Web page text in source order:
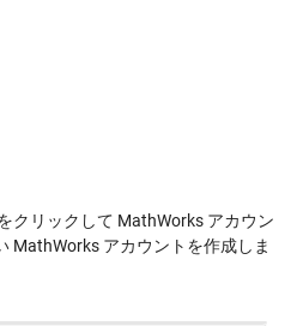
クリックして MathWorks アカウン
MathWorks アカウントを作成しま